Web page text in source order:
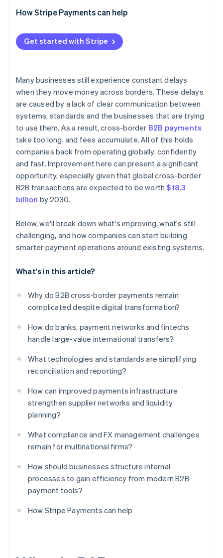
Centralise wherever possible
Integrate payment flows into core systems
Choose platforms that simplify the stack
How Stripe Payments can help
Get started with Stripe
Many businesses still experience constant delays
when they move money across borders. These delays
are caused by a lack of clear communication between
systems, standards and the businesses that are trying
to use them. As a result, cross-border B2B payments
take too long, and fees accumulate. All of this holds
companies back from operating globally, confidently
and fast. Improvement here can present a significant
opportunity, especially given that global cross-border
B2B transactions are expected to be worth$18.3
billion by 2030.
Below, we'll break down what's improving, what's still
challenging, and how companies can start building
smarter payment operations around existing systems.
What's in this article?
Why do B2B cross-border payments remain
complicated despite digital transformation?
How do banks, payment networks and fintechs
handle large-value international transfers?
What technologies and standards are simplifying
reconciliation and reporting?
How can improved payments infrastructure
strengthen supplier networks and liquidity
planning?
What compliance and FX management challenges
remain for multinational firms?
How should businesses structure internal
processes to gain efficiency from modern B2B
payment tools?
How Stripe Payments can help